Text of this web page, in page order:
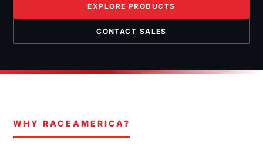
EXPLORE PRODUCTS
CONTACT SALES
WHY RACEAMERICA?